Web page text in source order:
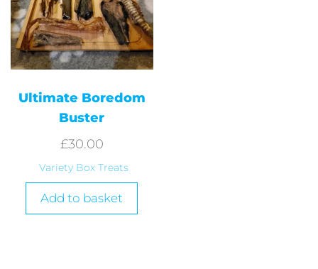
Ultimate Boredom
Buster
£30.00
Variety Box Treats
Add to basket